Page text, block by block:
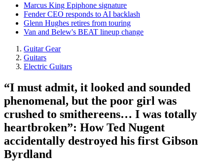
Marcus King Epiphone signature
Fender CEO responds to AI backlash
Glenn Hughes retires from touring
Van and Belew's BEAT lineup change
Guitar Gear
Guitars
Electric Guitars
“I must admit, it looked and sounded
phenomenal, but the poor girl was
crushed to smithereens… I was totally
heartbroken”: How Ted Nugent
accidentally destroyed his first Gibson
Byrdland